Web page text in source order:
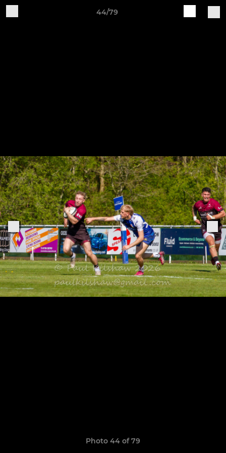
44/79
Photo 44 of 79